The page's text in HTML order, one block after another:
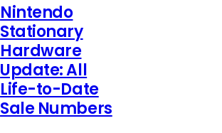
Nintendo
Stationary
Hardware
Update: All
Life-to-Date
Sale Numbers